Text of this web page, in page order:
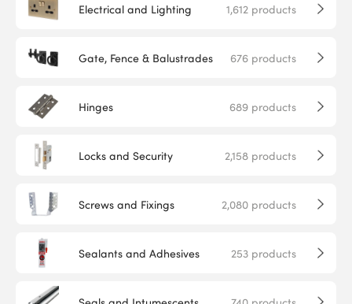
Electrical and Lighting 1,612products
Gate, Fence & Balustrades 676products
Hinges 689products
Locks and Security 2,158products
Screws and Fixings 2,080products
Sealants and Adhesives 253products